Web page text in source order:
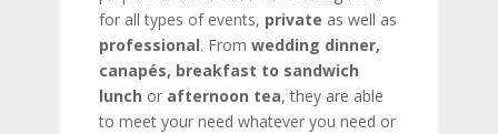
for all types of events, private as well as
professional. From wedding dinner,
canapés, breakfast to sandwich
lunch or afternoon tea, they are able
to meet your need whatever you need or